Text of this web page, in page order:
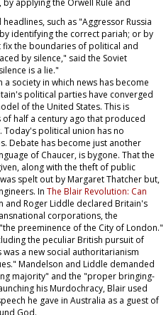
applying the Orwell Rule and
such as "Aggressor Russia
identifying the correct pariah; or by
the boundaries of political and
by silence," said the Soviet
is a lie."
society in which news has become
political parties have converged
of the United States. This is
half a century ago that produced
Today's political union has no
Debate has become just another
of Chaucer, is bygone. That the
along with the theft of public
spelt out by Margaret Thatcher but,
In The Blair Revolution: Can
and Roger Liddle declared Britain's
corporations, the
preeminence of the City of London."
the peculiar British pursuit of
a new social authoritarianism
Mandelson and Liddle demanded
majority" and the "proper bringing-
his Murdochracy, Blair used
he gave in Australia as a guest of
God.